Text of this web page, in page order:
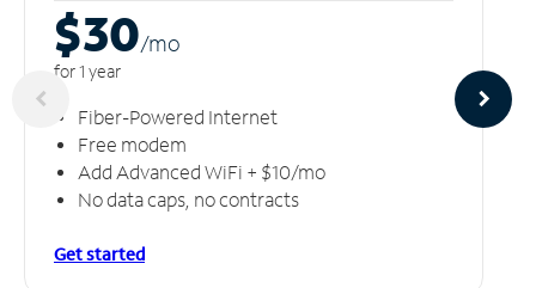
$30/mo
for 1 year
Fiber-Powered Internet
Free modem
Add Advanced WiFi + $10/mo
No data caps, no contracts
Get started